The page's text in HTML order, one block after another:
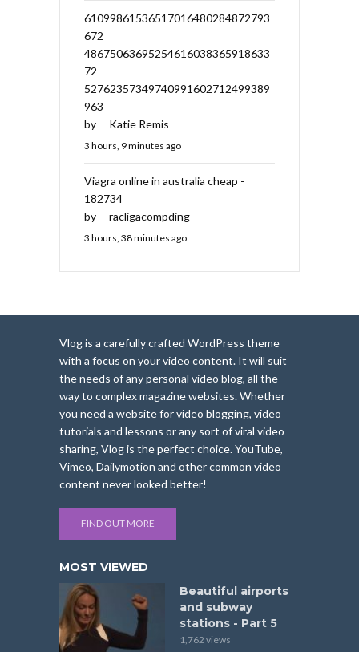
61099861536517016480284872793
672
48675063695254616038365918633
72
52762357349740991602712499389
963
by
Katie Remis
3 hours, 9 minutes ago
Viagra online in australia cheap -
182734
by
racligacompding
3 hours, 38 minutes ago
Vlog is a carefully crafted WordPress theme
with a focus on your video content. It will suit
the needs of any personal video blog, all the
way to complex magazine websites. Whether
you need a website for video blogging, video
tutorials and lessons or any sort of viral video
sharing, Vlog is the perfect choice. YouTube,
Vimeo, Dailymotion and other common video
content never looked better!
FIND OUT MORE
MOST VIEWED
Beautiful airports
and subway
stations - Part 5
1,762 views